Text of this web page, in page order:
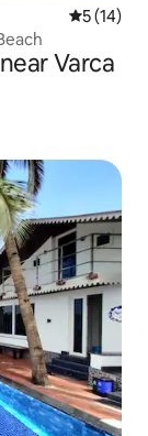
5 out of 5
5 (14)
Varca